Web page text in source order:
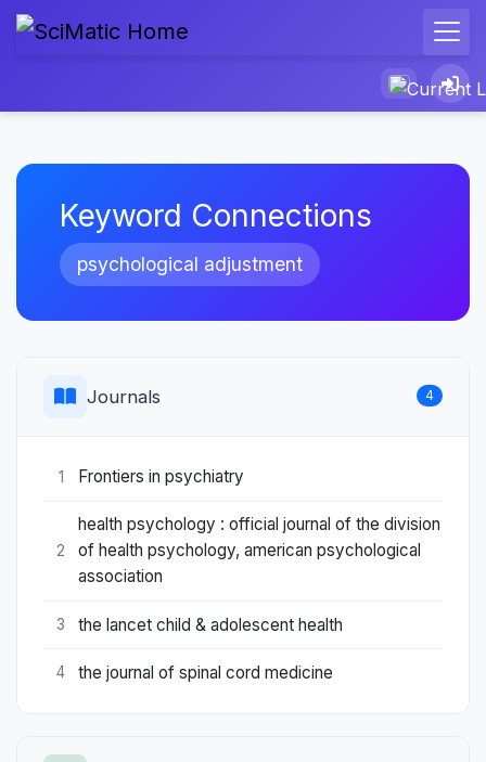
Keyword Connections
psychological adjustment
Journals 4
1 Frontiers in psychiatry
2
health psychology : official journal of the division
of health psychology, american psychological
association
3 the lancet child & adolescent health
4 the journal of spinal cord medicine